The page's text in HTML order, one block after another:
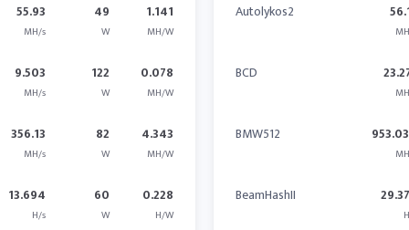
55.93
MH/s
49
W
1.141
MH/W
9.503
MH/s
122
W
0.078
MH/W
356.13
MH/s
82
W
4.343
MH/W
13.694
H/s
60
W
0.228
H/W
Autolykos2
BCD
BMW512
BeamHashII